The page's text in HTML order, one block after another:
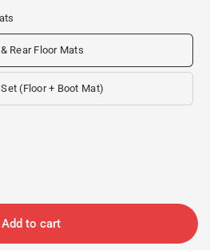
Rear Floor Mats
(Floor + Boot Mat)
Add to cart